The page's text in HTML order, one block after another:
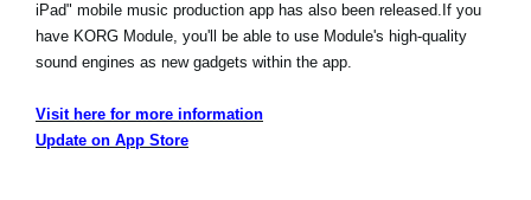
iPad" mobile music production app has also been released. If you
have KORG Module, you'll be able to use Module's high-quality
sound engines as new gadgets within the app.
Visit here for more information
Update on App Store